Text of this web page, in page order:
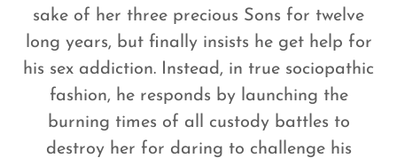
sake of her three precious Sons for twelve
long years, but finally insists he get help for
his sex addiction. Instead, in true sociopathic
fashion, he responds by launching the
burning times of all custody battles to
destroy her for daring to challenge his